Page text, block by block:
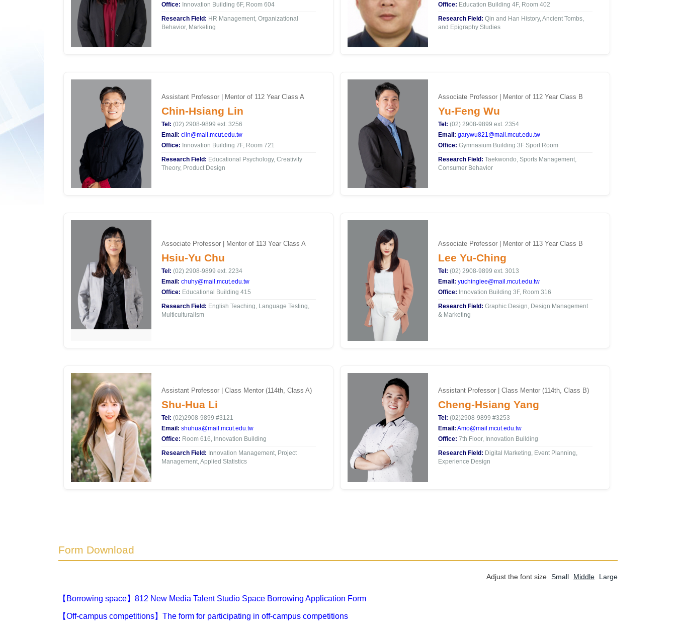
Office: Innovation Building 6F, Room 604
Research Field: HR Management, Organizational
Behavior, Marketing
Office: Education Building 4F, Room 402
Research Field: Qin and Han History, Ancient Tombs,
and Epigraphy Studies
Assistant Professor | Mentor of 112 Year Class A
Chin-Hsiang Lin
Tel: (02) 2908-9899 ext. 3256
Email: clin@mail.mcut.edu.tw
Office: Innovation Building 7F, Room 721
Research Field: Educational Psychology, Creativity
Theory, Product Design
Associate Professor | Mentor of 112 Year Class B
Yu-Feng Wu
Tel: (02) 2908-9899 ext. 2354
Email: garywu821@mail.mcut.edu.tw
Office: Gymnasium Building 3F Sport Room
Research Field: Taekwondo, Sports Management,
Consumer Behavior
Associate Professor | Mentor of 113 Year Class A
Hsiu-Yu Chu
Tel: (02) 2908-9899 ext. 2234
Email: chuhy@mail.mcut.edu.tw
Office: Educational Building 415
Research Field: English Teaching, Language Testing,
Multiculturalism
Associate Professor | Mentor of 113 Year Class B
Lee Yu-Ching
Tel: (02) 2908-9899 ext. 3013
Email: yuchinglee@mail.mcut.edu.tw
Office: Innovation Building 3F, Room 316
Research Field: Graphic Design, Design Management
& Marketing
Assistant Professor | Class Mentor (114th, Class A)
Shu-Hua Li
Tel: (02)2908-9899 #3121
Email: shuhua@mail.mcut.edu.tw
Office: Room 616, Innovation Building
Research Field: Innovation Management, Project
Management, Applied Statistics
Assistant Professor | Class Mentor (114th, Class B)
Cheng-Hsiang Yang
Tel: (02)2908-9899 #3253
Email: Amo@mail.mcut.edu.tw
Office: 7th Floor, Innovation Building
Research Field: Digital Marketing, Event Planning,
Experience Design
Form Download
Adjust the font size Small Middle Large
【Borrowing space】812 New Media Talent Studio Space Borrowing Application Form
【Off-campus competitions】The form for participating in off-campus competitions